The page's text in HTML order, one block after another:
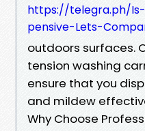
https://telegra.ph/
pensive-Lets-
outdoors surfaces.
tension washing
ensure that you
and mildew
Why Choose